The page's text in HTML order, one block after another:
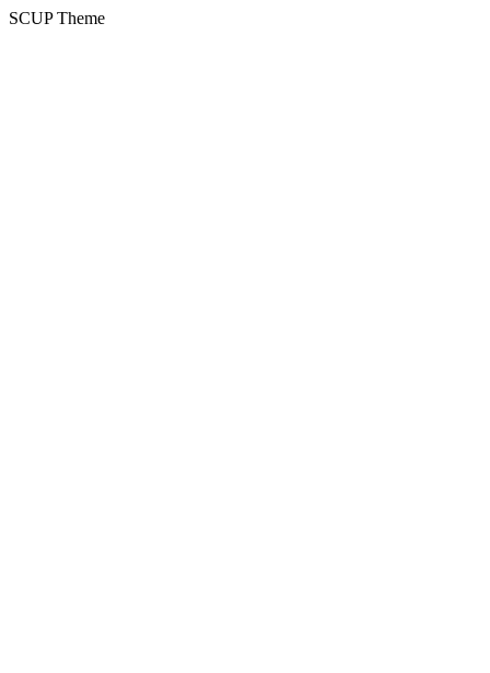
SCUP Theme